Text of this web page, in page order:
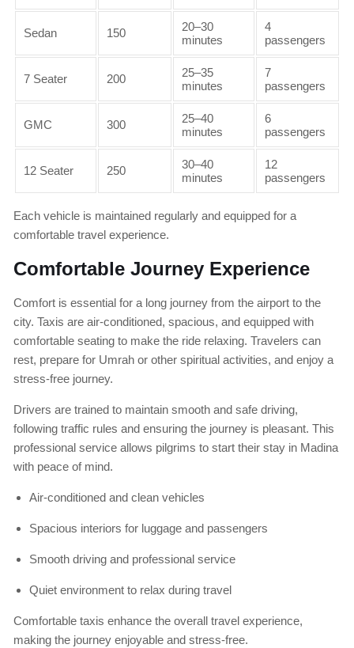
Sedan 150
20–30
minutes
4
passengers
7 Seater 200
25–35
minutes
7
passengers
GMC 300
25–40
minutes
6
passengers
12 Seater 250
30–40
minutes
12
passengers
Each vehicle is maintained regularly and equipped for a
comfortable travel experience.
Comfortable Journey Experience
Comfort is essential for a long journey from the airport to the
city. Taxis are air-conditioned, spacious, and equipped with
comfortable seating to make the ride relaxing. Travelers can
rest, prepare for Umrah or other spiritual activities, and enjoy a
stress-free journey.
Drivers are trained to maintain smooth and safe driving,
following traffic rules and ensuring the journey is pleasant. This
professional service allows pilgrims to start their stay in Madina
with peace of mind.
Air-conditioned and clean vehicles
Spacious interiors for luggage and passengers
Smooth driving and professional service
Quiet environment to relax during travel
Comfortable taxis enhance the overall travel experience,
making the journey enjoyable and stress-free.